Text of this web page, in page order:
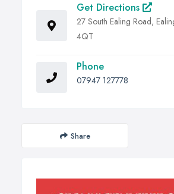
Get Directions
27 South Ealing Road,
4QT
Phone
07947 127778
Share